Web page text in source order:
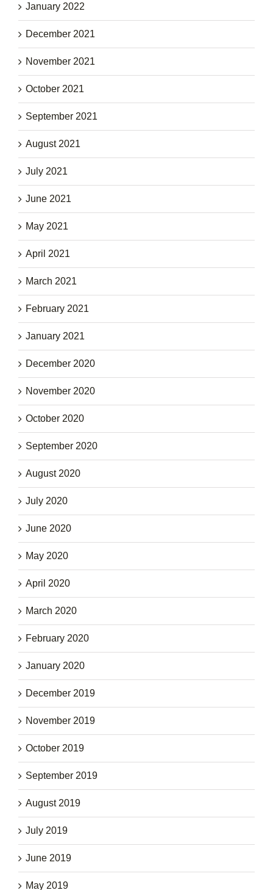
January 2022
December 2021
November 2021
October 2021
September 2021
August 2021
July 2021
June 2021
May 2021
April 2021
March 2021
February 2021
January 2021
December 2020
November 2020
October 2020
September 2020
August 2020
July 2020
June 2020
May 2020
April 2020
March 2020
February 2020
January 2020
December 2019
November 2019
October 2019
September 2019
August 2019
July 2019
June 2019
May 2019